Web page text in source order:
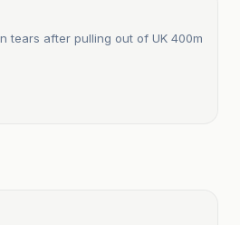
tears after pulling out of UK 400m